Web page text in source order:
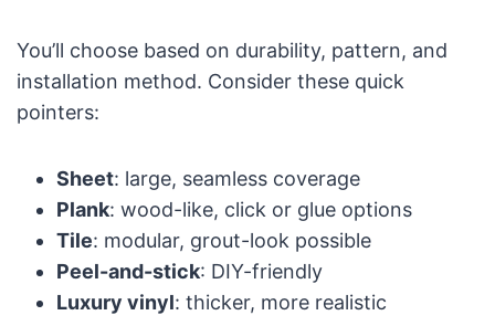
You’ll choose based on durability, pattern, and
installation method. Consider these quick
pointers:
Sheet: large, seamless coverage
Plank: wood-like, click or glue options
Tile: modular, grout-look possible
Peel-and-stick: DIY-friendly
Luxury vinyl: thicker, more realistic